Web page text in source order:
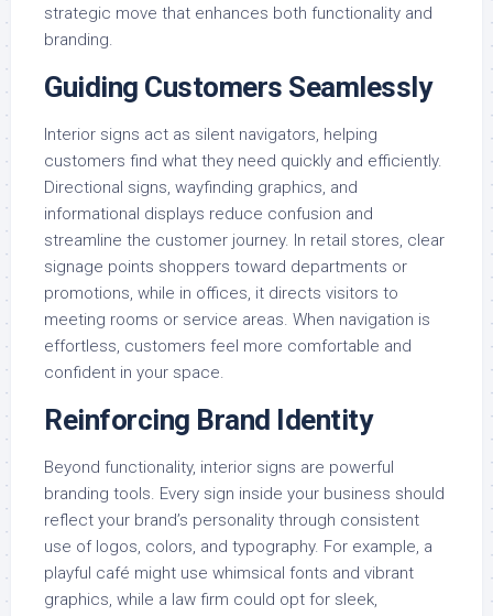
strategic move that enhances both functionality and
branding.
Guiding Customers Seamlessly
Interior signs act as silent navigators, helping
customers find what they need quickly and efficiently.
Directional signs, wayfinding graphics, and
informational displays reduce confusion and
streamline the customer journey. In retail stores, clear
signage points shoppers toward departments or
promotions, while in offices, it directs visitors to
meeting rooms or service areas. When navigation is
effortless, customers feel more comfortable and
confident in your space.
Reinforcing Brand Identity
Beyond functionality, interior signs are powerful
branding tools. Every sign inside your business should
reflect your brand’s personality through consistent
use of logos, colors, and typography. For example, a
playful café might use whimsical fonts and vibrant
graphics, while a law firm could opt for sleek,